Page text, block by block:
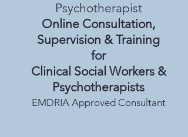
Psychotherapist
Online Consultation,
Supervision & Training
for
Clinical Social Workers &
Psychotherapists
EMDRIA Approved Consultant